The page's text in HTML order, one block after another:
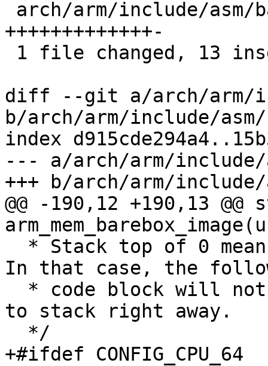
+++++++++++++-
diff --git a/arch/arm/
b/arch/arm/include/asm/
index
--- a/arch/arm/include/
+++ b/arch/arm/include/
@@ -190,12 +190,13
In that case, the
to stack right away.
+#ifdef CONFIG_CPU_64